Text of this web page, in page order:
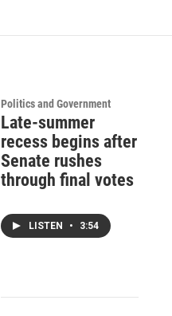
Politics and Government
Late-summer
recess begins after
Senate rushes
through final votes
LISTEN • 3:54